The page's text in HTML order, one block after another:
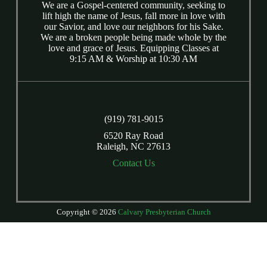
We are a Gospel-centered community, seeking to
lift high the name of Jesus, fall more in love with
our Savior, and love our neighbors for his Sake.
We are a broken people being made whole by the
love and grace of Jesus. Equipping Classes at
9:15 AM & Worship at 10:30 AM
(919) 781-9015
6520 Ray Road
Raleigh, NC 27613
Contact Us
Copyright © 2026 Calvary Presbyterian Church